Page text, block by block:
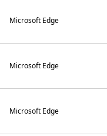
Microsoft Edge
Microsoft Edge
Microsoft Edge